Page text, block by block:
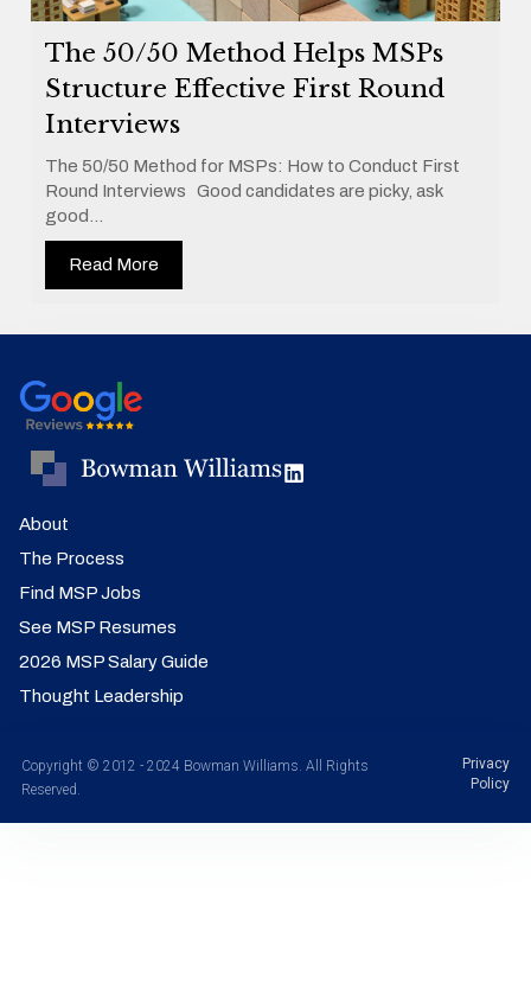
The 50/50 Method Helps MSPs
Structure Effective First Round
Interviews
The 50/50 Method for MSPs: How to Conduct First
Round Interviews Good candidates are picky, ask
good...
Read More
About
The Process
Find MSP Jobs
See MSP Resumes
2026 MSP Salary Guide
Thought Leadership
Copyright © 2012 - 2024 Bowman Williams. All Rights
Reserved.
Privacy
Policy